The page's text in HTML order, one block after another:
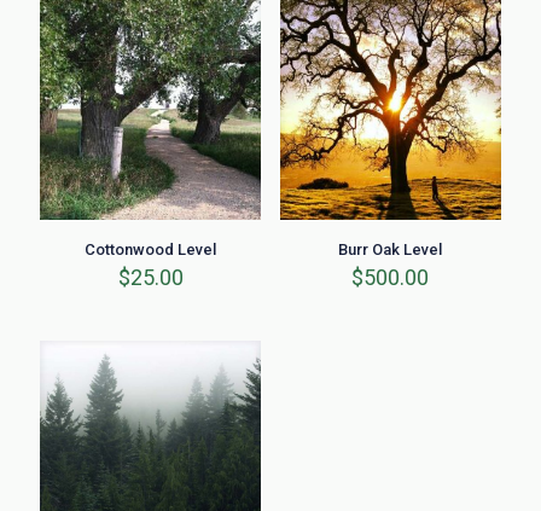
Cottonwood Level
$25.00
Burr Oak Level
$500.00